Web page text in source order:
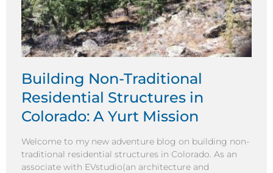
Building Non-Traditional
Residential Structures in
Colorado: A Yurt Mission
Welcome to my new adventure blog on building non-
traditional residential structures in Colorado. As an
associate with EVstudio(an architecture and